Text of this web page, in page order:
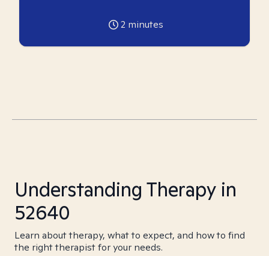
2 minutes
Understanding Therapy in
52640
Learn about therapy, what to expect, and how to find
the right therapist for your needs.